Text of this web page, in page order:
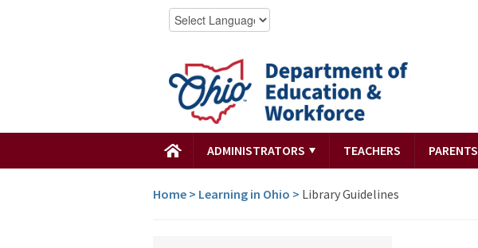
ADMINISTRATORS TEACHERS PARENTS
Home > Learning in Ohio > Library Guidelines